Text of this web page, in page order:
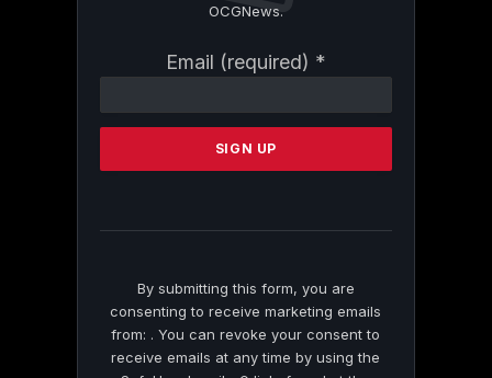
OCGNews.
Email (required) *
Contact
Please
this
By submitting this form, you are
consenting to receive marketing emails
from: . You can revoke your consent to
receive emails at any time by using the